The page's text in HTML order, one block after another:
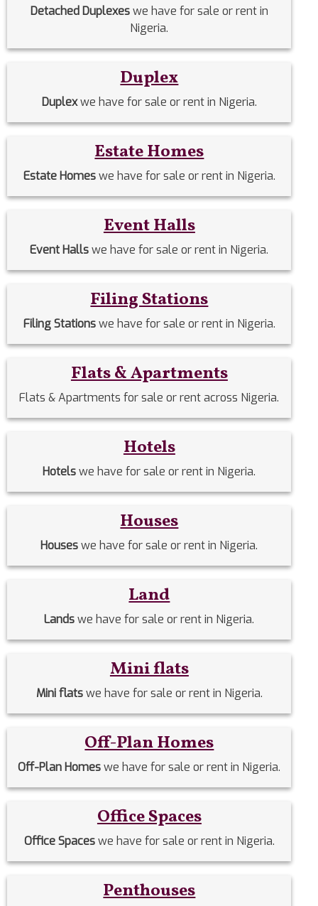
Detached Duplexeswe have for sale or rent in
Nigeria.
Duplex
Duplexwe have for sale or rent in Nigeria.
Estate Homes
Estate Homeswe have for sale or rent in Nigeria.
Event Halls
Event Hallswe have for sale or rent in Nigeria.
Filing Stations
Filing Stationswe have for sale or rent in Nigeria.
Flats & Apartments
Flats & Apartments for sale or rent across Nigeria.
Hotels
Hotelswe have for sale or rent in Nigeria.
Houses
Houseswe have for sale or rent in Nigeria.
Land
Landswe have for sale or rent in Nigeria.
Mini flats
Mini flatswe have for sale or rent in Nigeria.
Off-Plan Homes
Off-Plan Homeswe have for sale or rent in Nigeria.
Office Spaces
Office Spaceswe have for sale or rent in Nigeria.
Penthouses